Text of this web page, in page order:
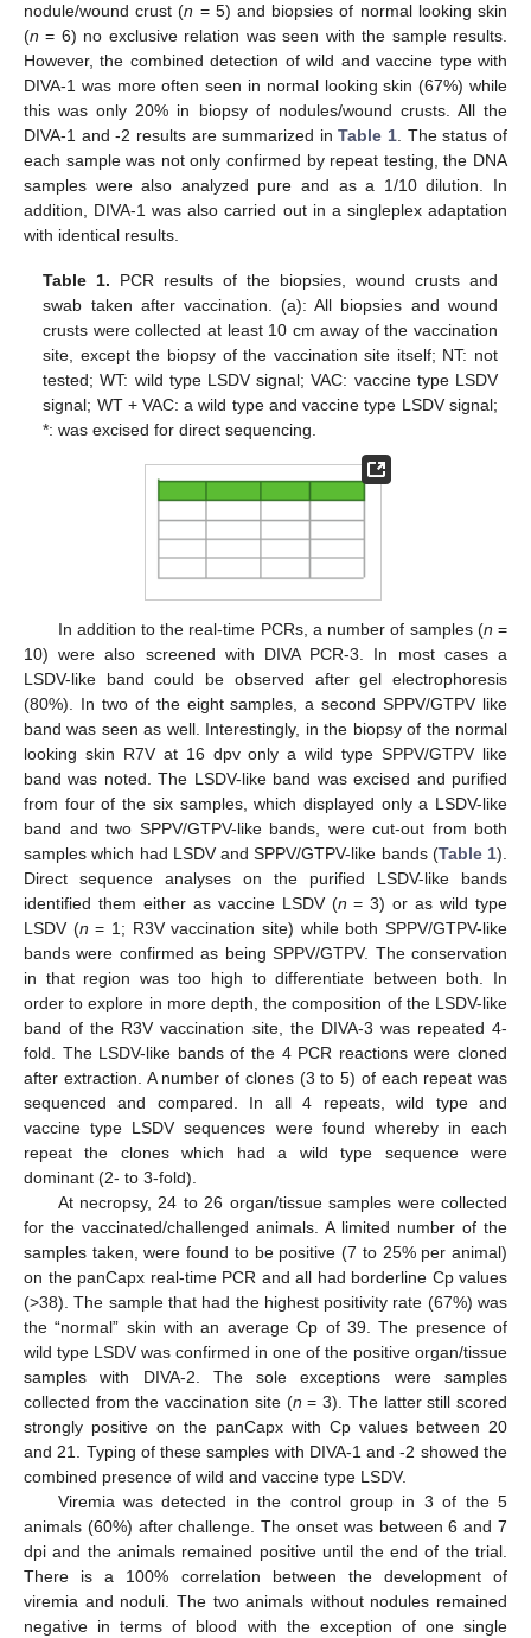
nodule/wound crust (n = 5) and biopsies of normal looking skin
(n = 6) no exclusive relation was seen with the sample results.
However, the combined detection of wild and vaccine type with
DIVA-1 was more often seen in normal looking skin (67%) while
this was only 20% in biopsy of nodules/wound crusts. All the
DIVA-1 and -2 results are summarized inTable 1. The status of
each sample was not only confirmed by repeat testing, the DNA
samples were also analyzed pure and as a 1/10 dilution. In
addition, DIVA-1 was also carried out in a singleplex adaptation
with identical results.
Table 1. PCR results of the biopsies, wound crusts and
swab taken after vaccination. (a): All biopsies and wound
crusts were collected at least 10 cm away of the vaccination
site, except the biopsy of the vaccination site itself; NT: not
tested; WT: wild type LSDV signal; VAC: vaccine type LSDV
signal; WT + VAC: a wild type and vaccine type LSDV signal;
*: was excised for direct sequencing.
In addition to the real-time PCRs, a number of samples (n =
10) were also screened with DIVA PCR-3. In most cases a
LSDV-like band could be observed after gel electrophoresis
(80%). In two of the eight samples, a second SPPV/GTPV like
band was seen as well. Interestingly, in the biopsy of the normal
looking skin R7V at 16 dpv only a wild type SPPV/GTPV like
band was noted. The LSDV-like band was excised and purified
from four of the six samples, which displayed only a LSDV-like
band and two SPPV/GTPV-like bands, were cut-out from both
samples which had LSDV and SPPV/GTPV-like bands (Table 1).
Direct sequence analyses on the purified LSDV-like bands
identified them either as vaccine LSDV (n = 3) or as wild type
LSDV (n = 1; R3V vaccination site) while both SPPV/GTPV-like
bands were confirmed as being SPPV/GTPV. The conservation
in that region was too high to differentiate between both. In
order to explore in more depth, the composition of the LSDV-like
band of the R3V vaccination site, the DIVA-3 was repeated 4-
fold. The LSDV-like bands of the 4 PCR reactions were cloned
after extraction. A number of clones (3 to 5) of each repeat was
sequenced and compared. In all 4 repeats, wild type and
vaccine type LSDV sequences were found whereby in each
repeat the clones which had a wild type sequence were
dominant (2- to 3-fold).
At necropsy, 24 to 26 organ/tissue samples were collected
for the vaccinated/challenged animals. A limited number of the
samples taken, were found to be positive (7 to 25% per animal)
on the panCapx real-time PCR and all had borderline Cp values
(>38). The sample that had the highest positivity rate (67%) was
the “normal” skin with an average Cp of 39. The presence of
wild type LSDV was confirmed in one of the positive organ/tissue
samples with DIVA-2. The sole exceptions were samples
collected from the vaccination site (n = 3). The latter still scored
strongly positive on the panCapx with Cp values between 20
and 21. Typing of these samples with DIVA-1 and -2 showed the
combined presence of wild and vaccine type LSDV.
Viremia was detected in the control group in 3 of the 5
animals (60%) after challenge. The onset was between 6 and 7
dpi and the animals remained positive until the end of the trial.
There is a 100% correlation between the development of
viremia and noduli. The two animals without nodules remained
negative in terms of blood with the exception of one single